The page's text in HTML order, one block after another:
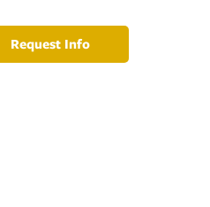
Request Info